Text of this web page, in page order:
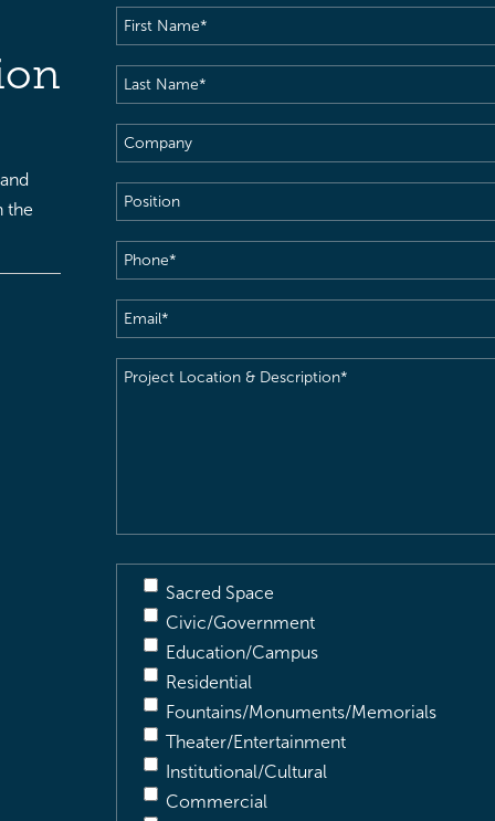
the
First
Name(Required)
Last
Name(Required)
Company
Position
Phone(Required)
Email(Required)
Project
Sacred Space
Civic/Government
Education/Campus
Residential
Fountains/Monuments/Memorials
Theater/Entertainment
Institutional/Cultural
Commercial